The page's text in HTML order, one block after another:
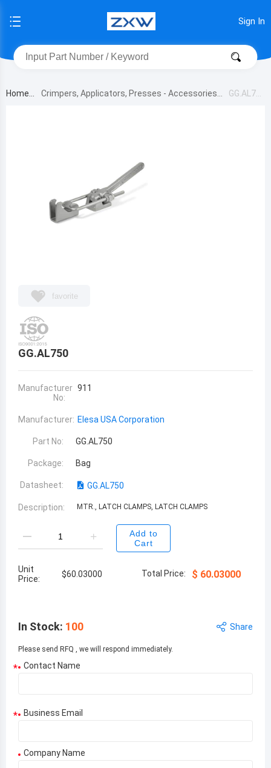
Sign In
Home Crimpers, Applicators, Presses - Accessories GG.AL75
favorite
GG.AL750
Manufacturer
No:
911
Manufacturer: Elesa USA Corporation
Part No: GG.AL750
Package: Bag
Datasheet: GG.AL750
Description: MTR., LATCH CLAMPS, LATCH CLAMPS
Add to
Cart
Unit
Price:
$60.03000 Total Price: $ 60.03000
In Stock: 100 Share
Please send RFQ , we will respond immediately.
* Contact Name
* Business Email
Company Name